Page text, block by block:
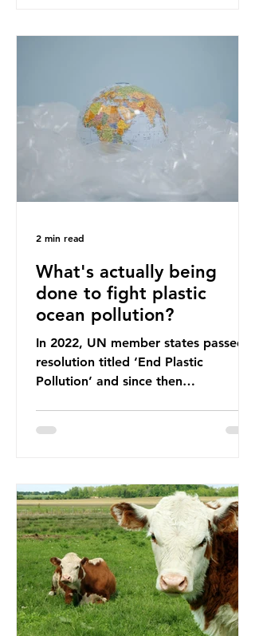
2025. Yet, given the upcoming
leadership change, climate
organisations and some industry
leaders worry that the govern
What's actually being
done to fight plastic
ocean pollution?
In 2022, UN member states passed a
resolution titled ‘End Plastic
Pollution’ and since then
treaties and voluntary commitments
Nice Ocean Action Plan The United
Nations Ocean Conference (UNOC)
is a three-yearly formal UN summit.
In June 2025, the third conference,
UNOC3, took place in Nice, France.
This resulted in the Nice Ocean
Action
2 min read